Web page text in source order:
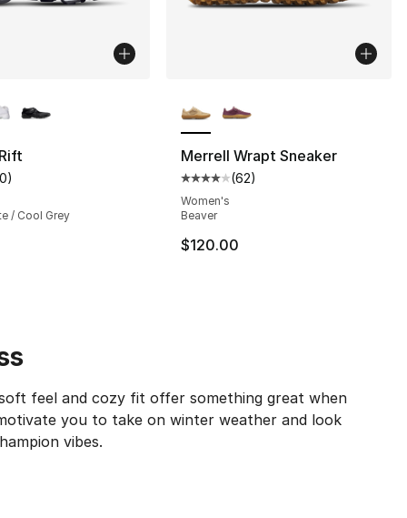
56 reviewsrating - [4 out of 5 stars], 10 reviews
)
/ Cool Grey
Merrell Wrapt Sneaker
Average customer rating - [4
(62)
Women's
Beaver
$120.00
feel and cozy fit offer something great when
you to take on winter weather and look
vibes.
with its lightweight coverage. Now, Champion